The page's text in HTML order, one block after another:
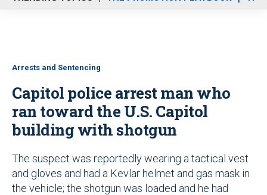
u
Arrests and Sentencing
Capitol police arrest man who
ran toward the U.S. Capitol
building with shotgun
The suspect was reportedly wearing a tactical vest
and gloves and had a Kevlar helmet and gas mask in
the vehicle; the shotgun was loaded and he had